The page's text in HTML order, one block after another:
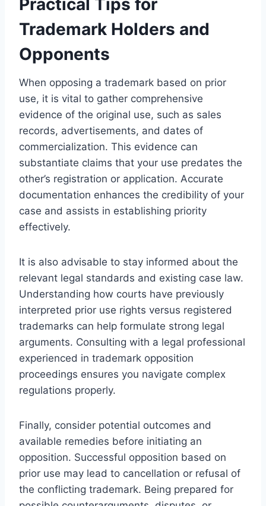
Trademark Holders and
Opponents
When opposing a trademark based on prior
use, it is vital to gather comprehensive
evidence of the original use, such as sales
records, advertisements, and dates of
commercialization. This evidence can
substantiate claims that your use predates the
other’s registration or application. Accurate
documentation enhances the credibility of your
case and assists in establishing priority
effectively.
It is also advisable to stay informed about the
relevant legal standards and existing case law.
Understanding how courts have previously
interpreted prior use rights versus registered
trademarks can help formulate strong legal
arguments. Consulting with a legal professional
experienced in trademark opposition
proceedings ensures you navigate complex
regulations properly.
Finally, consider potential outcomes and
available remedies before initiating an
opposition. Successful opposition based on
prior use may lead to cancellation or refusal of
the conflicting trademark. Being prepared for